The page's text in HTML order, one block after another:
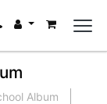
Album